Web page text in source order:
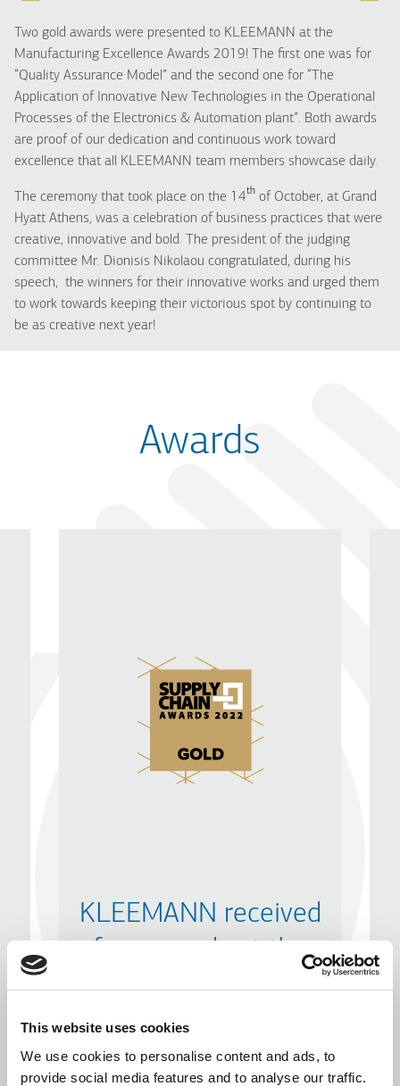
This website uses cookies
We use cookies to personalise content and ads, to
provide social media features and to analyse our traffic.
Two gold awards were presented to KLEEMANN at the
Manufacturing Excellence Awards 2019! The first one was for
“Quality Assurance Model” and the second one for “The
Application of Innovative New Technologies in the Operational
Processes of the Electronics & Automation plant”. Both awards
are proof of our dedication and continuous work toward
excellence that all KLEEMANN team members showcase daily.
The ceremony that took place on the 14th of October, at Grand
Hyatt Athens, was a celebration of business practices that were
creative, innovative and bold. The president of the judging
committee Mr. Dionisis Nikolaou congratulated, during his
speech, the winners for their innovative works and urged them
to work towards keeping their victorious spot by continuing to
be as creative next year!
Awards
KLEEMANN received
four awards at the
Supply Chain Awards
2022